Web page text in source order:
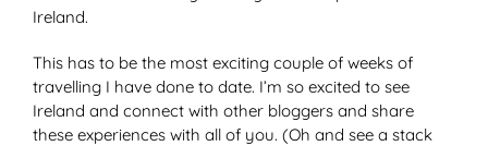
Ireland.
This has to be the most exciting couple of weeks of
travelling I have done to date. I’m so excited to see
Ireland and connect with other bloggers and share
these experiences with all of you. (Oh and see a stack